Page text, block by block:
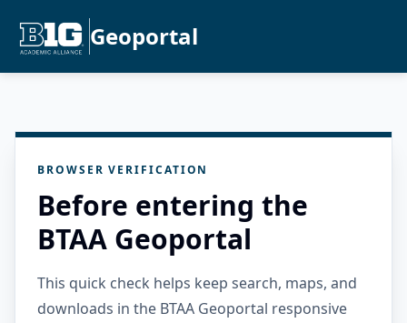
Geoportal
BROWSER VERIFICATION
Before entering the
BTAA Geoportal
This quick check helps keep search, maps, and
downloads in the BTAA Geoportal responsive